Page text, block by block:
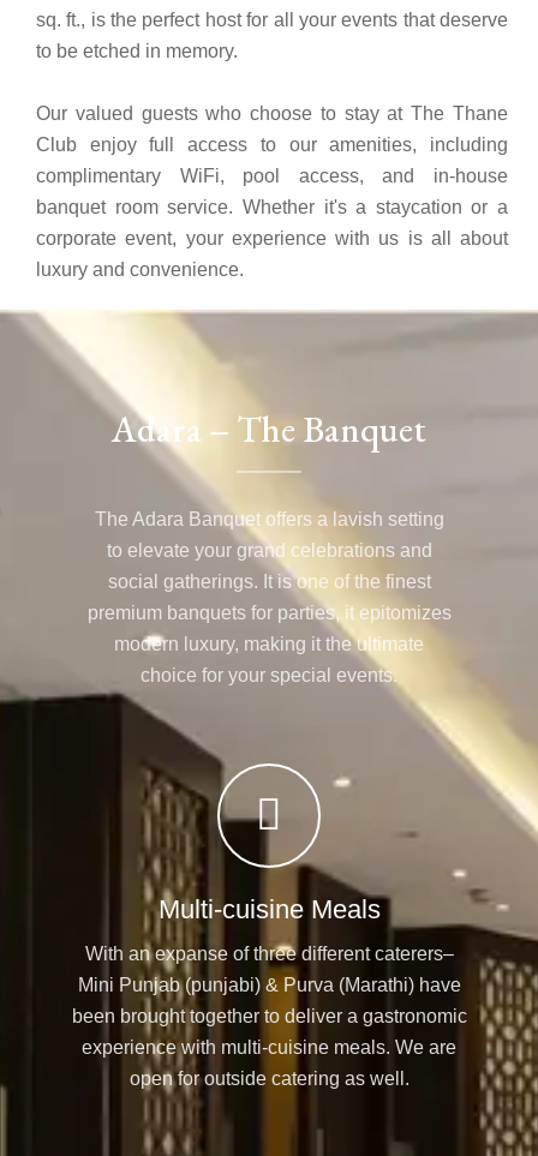
sq. ft., is the perfect host for all your events that deserve
to be etched in memory.
Our valued guests who choose to stay at The Thane
Club enjoy full access to our amenities, including
complimentary WiFi, pool access, and in-house
banquet room service. Whether it's a staycation or a
corporate event, your experience with us is all about
luxury and convenience.
Adara – The Banquet
The Adara Banquet offers a lavish setting
to elevate your grand celebrations and
social gatherings. It is one of the finest
premium banquets for parties, it epitomizes
modern luxury, making it the ultimate
choice for your special events.
Multi-cuisine Meals
With an expanse of three different caterers–
Mini Punjab (punjabi) & Purva (Marathi) have
been brought together to deliver a gastronomic
experience with multi-cuisine meals. We are
open for outside catering as well.